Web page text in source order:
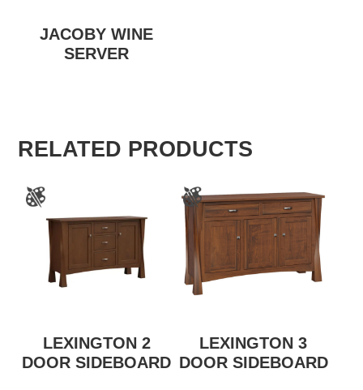
JACOBY WINE
SERVER
RELATED PRODUCTS
LEXINGTON 2
DOOR SIDEBOARD
LEXINGTON 3
DOOR SIDEBOARD